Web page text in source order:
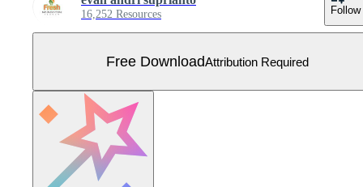
16,252 Resources Follow
Free DownloadAttribution Required